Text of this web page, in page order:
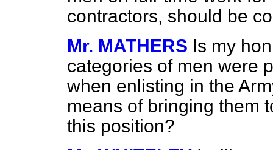
contractors, should be
Mr. MATHERS Is my
categories of men were
when enlisting in the
means of bringing them
this position?